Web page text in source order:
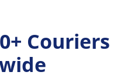
Couriers